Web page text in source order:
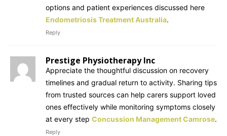
options and patient experiences discussed here
Endometriosis Treatment Australia.
Reply
Prestige Physiotherapy Inc
Appreciate the thoughtful discussion on recovery
timelines and gradual return to activity. Sharing tips
from trusted sources can help carers support loved
ones effectively while monitoring symptoms closely
at every step Concussion Management Camrose.
Reply